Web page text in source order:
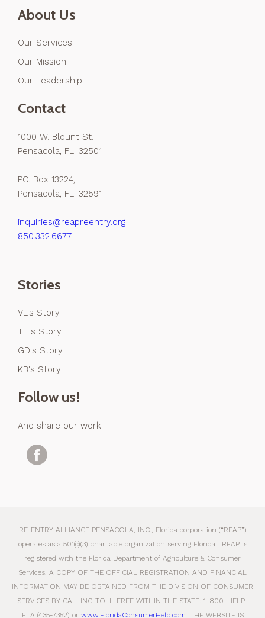
About Us
Our Services
Our Mission
Our Leadership
Contact
1000 W. Blount St.
Pensacola, FL. 32501
P.O. Box 13224,
Pensacola, FL. 32591
inquiries@reapreentry.org
850.332.6677
Stories
VL's Story
TH's Story
GD's Story
KB's Story
Follow us!
And share our work.
RE-ENTRY ALLIANCE PENSACOLA, INC., Florida corporation (“REAP”)
operates as a 501(c)(3) charitable organization serving Florida. REAP is
registered with the Florida Department of Agriculture & Consumer
Services. A COPY OF THE OFFICIAL REGISTRATION AND FINANCIAL
INFORMATION MAY BE OBTAINED FROM THE DIVISION OF CONSUMER
SERVICES BY CALLING TOLL-FREE WITHIN THE STATE: 1-800-HELP-
FLA (435-7352) or www.FloridaConsumerHelp.com. THE WEBSITE IS